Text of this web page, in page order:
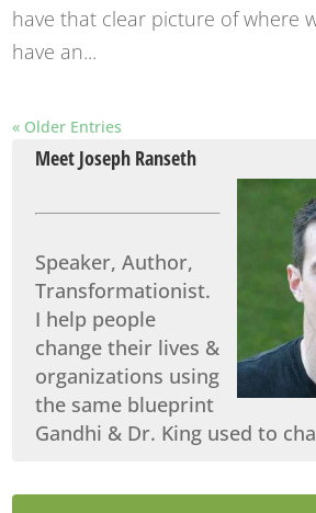
have that clear picture of where
have an...
« Older Entries
Meet Joseph Ranseth
Speaker, Author,
Transformationist.
I help people
change their lives &
organizations using
the same blueprint
Gandhi & Dr. King used to